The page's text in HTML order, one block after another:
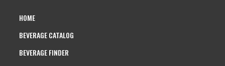
HOME
BEVERAGE CATALOG
BEVERAGE FINDER